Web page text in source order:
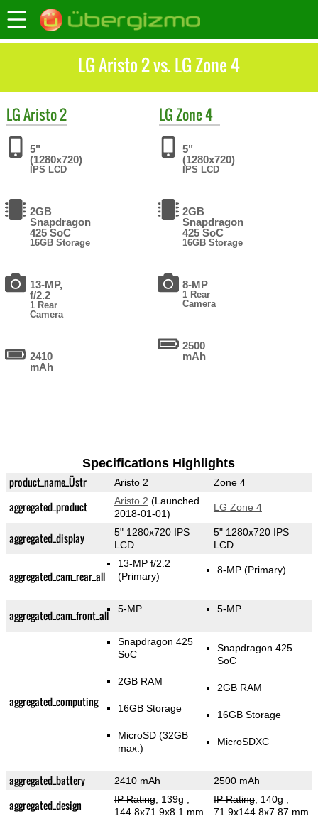
LG Aristo 2 vs. LG Zone 4
LGAristo 2
5"
(1280x720)
IPS LCD
2GB
Snapdragon
425 SoC
16GB Storage
13-MP,
f/2.2
1 Rear
Camera
2410
mAh
LGZone 4
5"
(1280x720)
IPS LCD
2GB
Snapdragon
425 SoC
16GB Storage
8-MP
1 Rear
Camera
2500
mAh
Specifications Highlights
product_name_Üstr Aristo 2 Zone 4
aggregated_product Aristo 2 (Launched
2018-01-01)
LG Zone 4
aggregated_display
5" 1280x720 IPS
LCD
5" 1280x720 IPS
LCD
aggregated_cam_rear_all
13-MP f/2.2
(Primary)
8-MP(Primary)
aggregated_cam_front_all 5-MP 5-MP
aggregated_computing
Snapdragon 425
SoC
2GB RAM
16GB Storage
MicroSD (32GB
max.)
Snapdragon 425
SoC
2GB RAM
16GB Storage
MicroSDXC
aggregated_battery 2410 mAh 2500 mAh
aggregated_design IP Rating, 139g
144.8x71.9x8.1 mm
IP Rating, 140g
71.9x144.8x7.87 mm